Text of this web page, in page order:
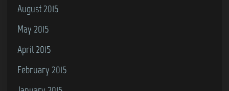
August 2015
May 2015
April 2015
February 2015